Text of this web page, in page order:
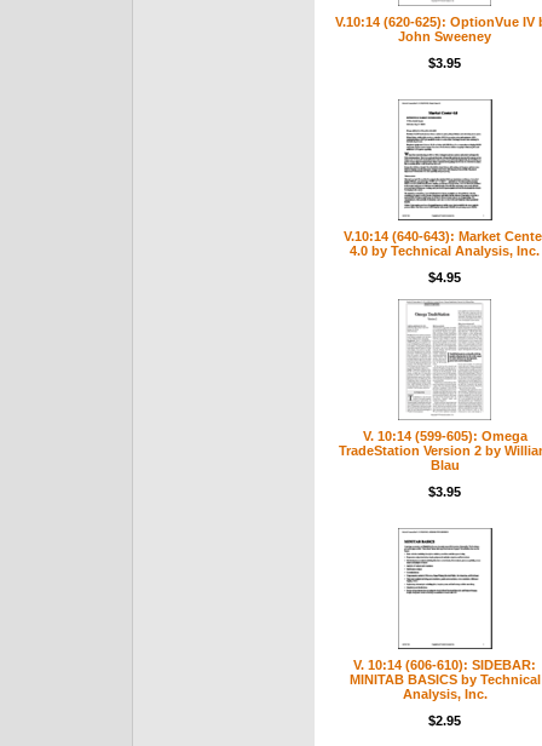
V.10:14 (620-625): OptionVue IV
John Sweeney
$3.95
V.10:14 (640-643): Market
4.0 by Technical Analysis, Inc.
$4.95
V. 10:14 (599-605): Omega
TradeStation Version 2 by
Blau
$3.95
V. 10:14 (606-610): SIDEBAR:
MINITAB BASICS by Technical
Analysis, Inc.
$2.95